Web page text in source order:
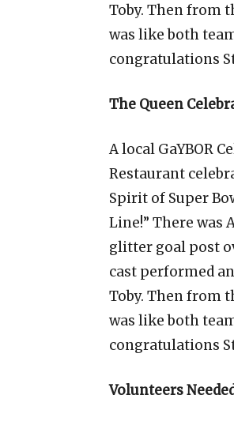
Toby. Then from
was like both
congratulations
The Queen
A local GaYBOR
Restaurant
Spirit of Super
Line!” There was
glitter goal post
cast performed
Toby. Then from
was like both
congratulations
Volunteers